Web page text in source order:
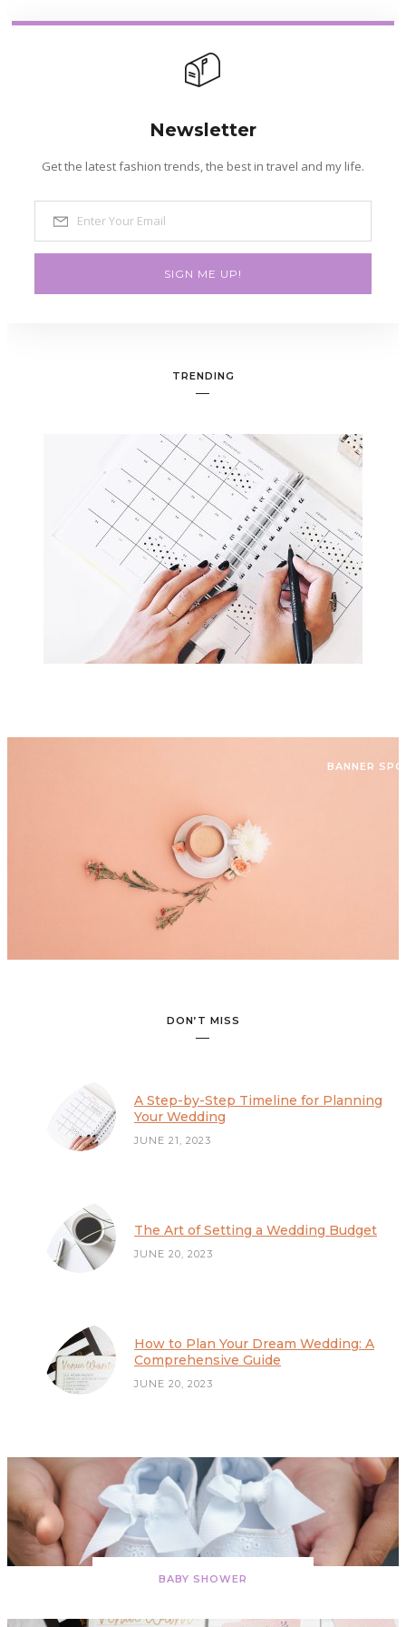
Newsletter
Get the latest fashion trends, the best in travel and my life.
SIGN ME UP!
TRENDING
A Step-by-Step Timeline for Planning Your Wedding
The Art of Setting a Wedding Budget
BANNER
DON’T MISS
A Step-by-Step Timeline for Planning
Your Wedding
JUNE 21, 2023
The Art of Setting a Wedding Budget
JUNE 20, 2023
How to Plan Your Dream Wedding: A
Comprehensive Guide
JUNE 20, 2023
BABY SHOWER